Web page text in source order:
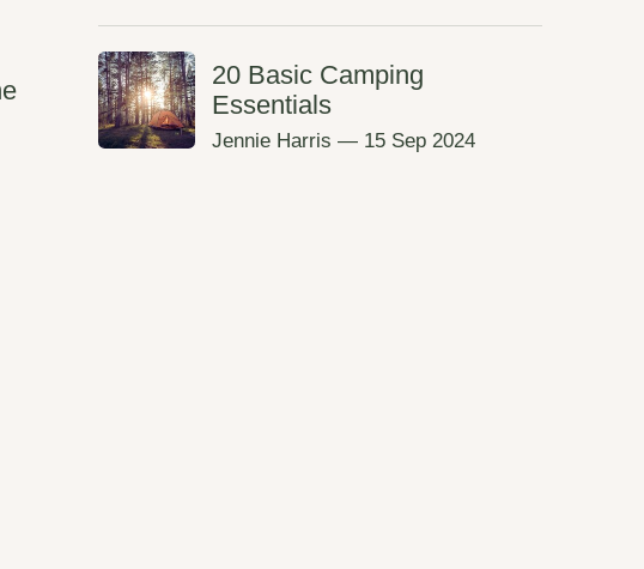
20 Basic Camping
Essentials
Jennie Harris — 15 Sep 2024